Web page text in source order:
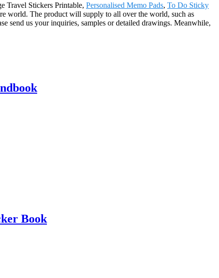
Travel Stickers Printable, Personalised Memo Pads, To Do Sticky
world. The product will supply to all over the world, such as
send us your inquiries, samples or detailed drawings. Meanwhile,
Book